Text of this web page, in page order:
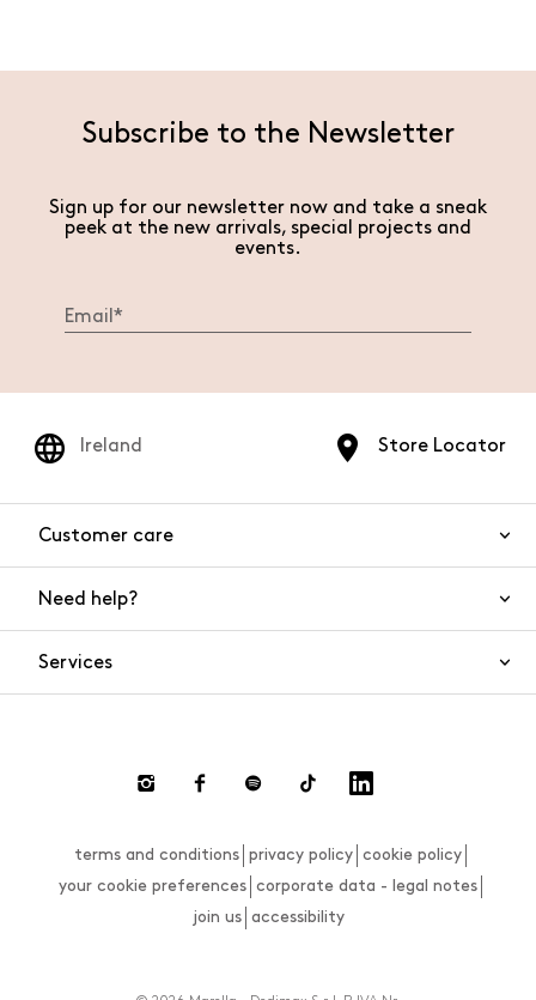
Subscribe to the Newsletter
Sign up for our newsletter now and take a sneak
peek at the new arrivals, special projects and
events.
Store Locator
Ireland
Customer care
Need help?
Payments
Size guide
Services
terms and conditions privacy policy
cookie policy
your cookie preferences
corporate data - legal notes
join us
accessibility